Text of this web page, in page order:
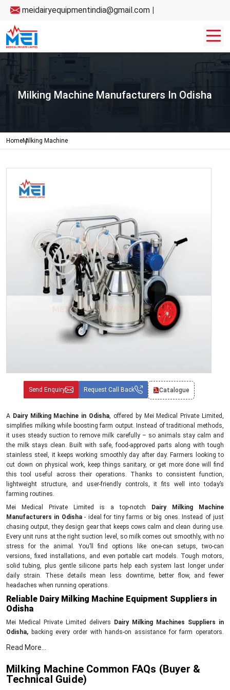
meidairyequipmentindia@gmail.com |
Milking Machine Manufacturers In Odisha
HomeMilking Machine
Send Enquiry Request Call Back Catalogue
A Dairy Milking Machine in Odisha, offered by Mei Medical Private Limited,
simplifies milking while boosting farm output. Instead of traditional methods,
it uses steady suction to remove milk carefully – so animals stay calm and
the milk stays clean. Built with safe, food-approved parts along with tough
stainless steel, it keeps working smoothly day after day. Farmers looking to
cut down on physical work, keep things sanitary, or get more done will find
this tool useful across their operations. Thanks to consistent function,
lightweight structure, and user-friendly controls, it fits well into today’s
farming routines.
Mei Medical Private Limited is a top-notch
Dairy Milking Machine
Manufacturers in Odisha- ideal for tiny farms or big ones. Instead of just
chasing output, they design gear that keeps cows calm and clean during use.
Every unit runs at the right suction level, so milk comes out smoothly, with no
stress for the animal. You’ll find options like one-can setups, two-can
versions, fixed installations, and even portable cart models. Tough motors,
solid tubing, plus gentle silicone parts help each system last longer under
daily strain. These details mean less downtime, better flow, and fewer
headaches when running operations.
Reliable Dairy Milking Machine Equipment Suppliers in
Odisha
Mei Medical Private Limited delivers
Dairy Milking Machines Suppliers in
Odisha, backing every order with hands-on assistance for farm operators.
runs without hiccups day after day. Each unit gets tested for power output,
each purchase comes setup guidance, clear how-to notes, also backup
whenever issues pop up during daily use. Because of this, fitting the
Read More...
Milking Machine Common FAQs (Buyer &
Technical Guide)